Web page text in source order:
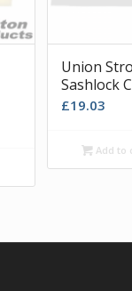
Union
Sashlock
£19.03
Add to